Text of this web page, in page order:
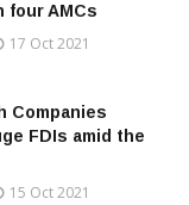
four AMCs
17 Oct 2021
Companies
FDIs amid the
15 Oct 2021